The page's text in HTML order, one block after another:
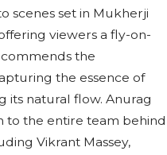
scenes set in Mukherji
viewers a fly-on-
the
the essence of
its natural flow. Anurag
to the entire team behind
Vikrant Massey,